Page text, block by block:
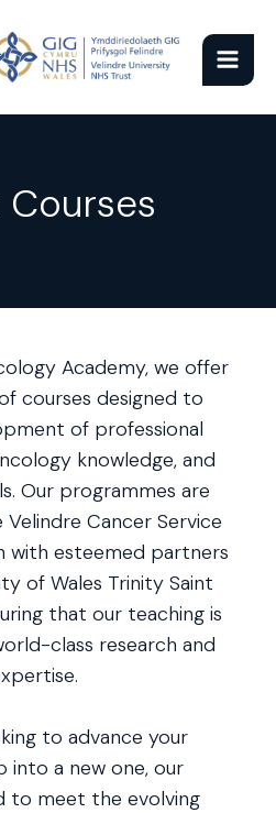
Academy, we offer
courses designed to
of professional
knowledge, and
Our programmes are
Cancer Service
with esteemed partners
of Wales Trinity Saint
that our teaching is
class research and
to advance your
a new one, our
to meet the evolving